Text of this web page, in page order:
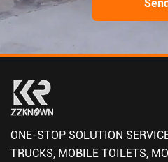
ONE-STOP SOLUTION
TRUCKS, MOBILE TOILETS,